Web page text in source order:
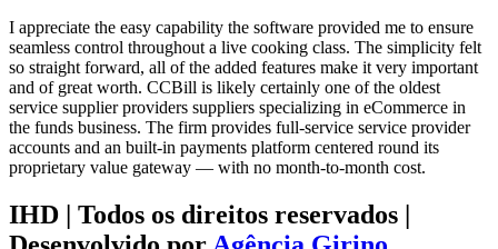
I appreciate the easy capability the software provided me to ensure
seamless control throughout a live cooking class. The simplicity felt
so straight forward, all of the added features make it very important
and of great worth. CCBill is likely certainly one of the oldest
service supplier providers suppliers specializing in eCommerce in
the funds business. The firm provides full-service service provider
accounts and an built-in payments platform centered round its
proprietary value gateway — with no month-to-month cost.
IHD | Todos os direitos reservados |